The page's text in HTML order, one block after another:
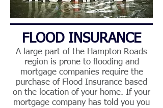
FLOOD INSURANCE
A large part of the Hampton Roads
region is prone to flooding and
mortgage companies require the
purchase of Flood Insurance based
on the location of your home. If your
mortgage company has told you you